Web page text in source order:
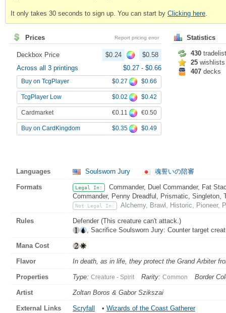
It only takes 30 seconds to sign up. You can start by Clicking here
Prices Report pricing error
Deckbox Price $0.24
$0.58
Across all 3 printings
$0.27 - $0.66
Buy on TcgPlayer $0.27 $0.66
TcgPlayer Low $0.02 $0.42
Cardmarket €0.11 €0.50
Buy on CardKingdom $0.35 $0.49
Statistics
430
25 wishlists
407 decks
Languages Soulsworn Jury 魂誓いの陪審
Formats Legal In:
Commander, Duel Commander, Fat
Commander, Penny Dreadful, Prismatic, Singleton,
Not Legal In: Alchemy, Brawl, Historic, Pioneer,
Rules
Defender (This creature can't attack.)
, Sacrifice Soulsworn Jury: Counter target
Mana Cost
Flavor In death, as in life, they protect the Grand Arbiter
Properties Type: Creature - Spirit Rarity: Common Border
Artist Zoltan Boros & Gabor Szikszai
External Links Scryfall • Wizards of the Coast Gatherer